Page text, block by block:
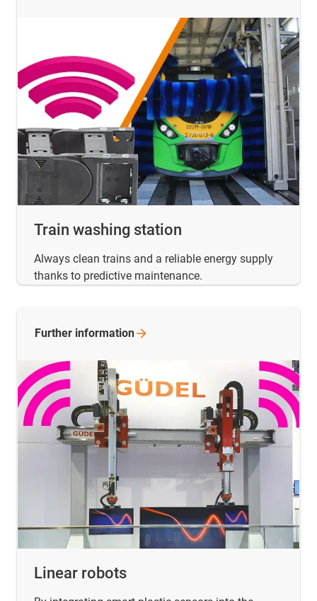
Train washing station
Always clean trains and a reliable energy supply
thanks to predictive maintenance.
Linear robots
Further information